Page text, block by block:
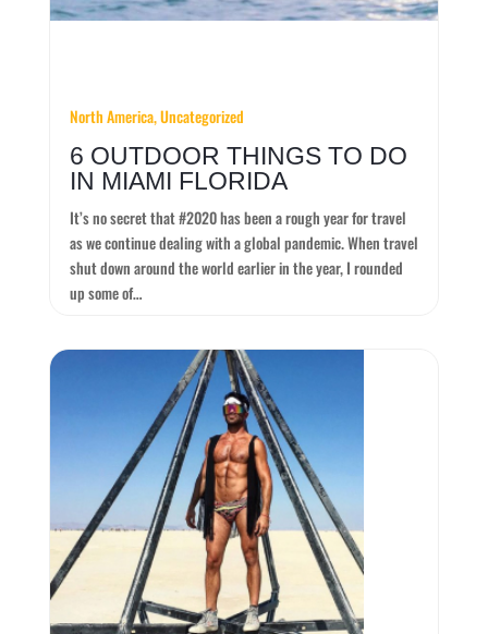
North America, Uncategorized
6 OUTDOOR THINGS TO DO
IN MIAMI FLORIDA
It’s no secret that #2020 has been a rough year for travel
as we continue dealing with a global pandemic. When travel
shut down around the world earlier in the year, I rounded
up some of…